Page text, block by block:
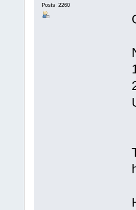
Posts: 2260